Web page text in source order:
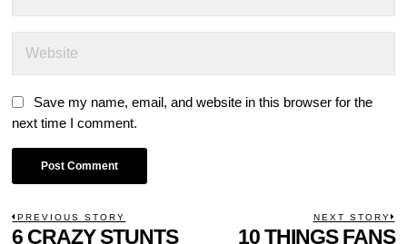
Save my name, email, and website in this browser for the
next time I comment.
POST
PREVIOUS STORY
Previous
6 CRAZY STUNTS
NEXT STORY
10 THINGS FANS